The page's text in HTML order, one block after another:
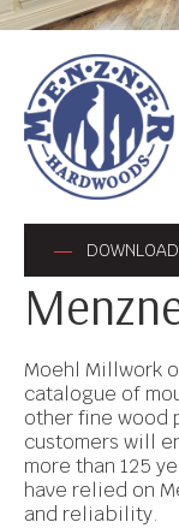
Moehl Millwork
catalogue of
other fine wood
customers will
more than 125
have relied on
and reliability.